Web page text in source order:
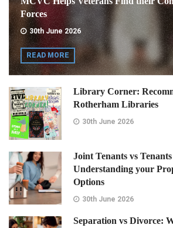
Forces
30th June 2026
READ MORE
Library Corner:
Rotherham Libraries
30th June 2026
Joint Tenants vs
Understanding your
Options
30th June 2026
Separation vs Divorce: